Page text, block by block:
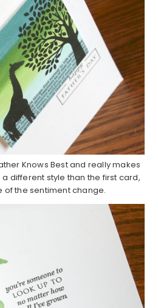
Knows Best and really makes
different style than the first card,
of the sentiment change.